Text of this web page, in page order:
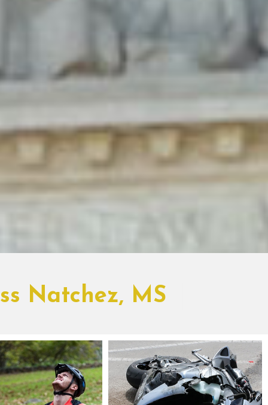
Natchez, MS